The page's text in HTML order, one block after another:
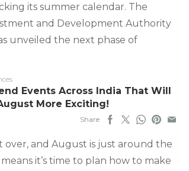
its summer calendar. The
and Development Authority
unveiled the next phase of
Events Across India That Will
More Exciting!
Share
over, and August is just around the
it’s time to plan how to make